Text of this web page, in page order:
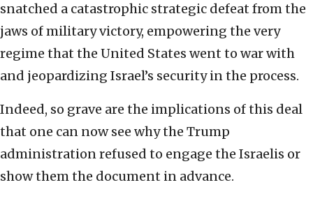
snatched a catastrophic strategic defeat from the
jaws of military victory, empowering the very
regime that the United States went to war with
and jeopardizing Israel’s security in the process.
Indeed, so grave are the implications of this deal
that one can now see why the Trump
administration refused to engage the Israelis or
show them the document in advance.